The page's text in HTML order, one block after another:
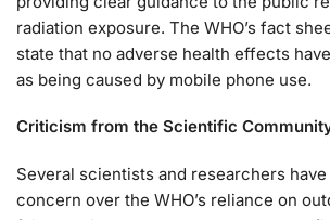
radiation exposure. The WHO’s fact
state that no adverse health effects
as being caused by mobile phone use.
Criticism from the Scientific
Several scientists and researchers
concern over the WHO’s reliance on